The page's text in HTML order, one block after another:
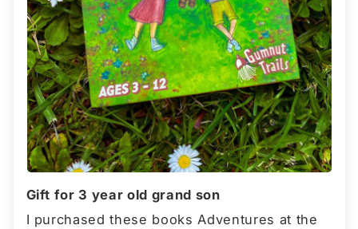
Gift for 3 year old grand son
I purchased these books Adventures at the